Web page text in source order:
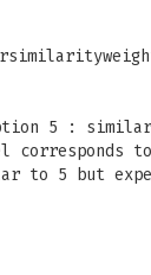
5 :
to 5 but